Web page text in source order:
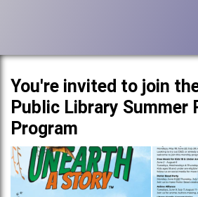
You're invited to join
Public Library Summer
Program